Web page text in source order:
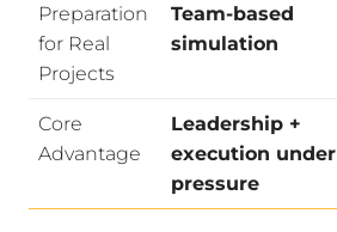
Preparation
for Real
Projects
Team-based
simulation
Core
Advantage
Leadership +
execution under
pressure